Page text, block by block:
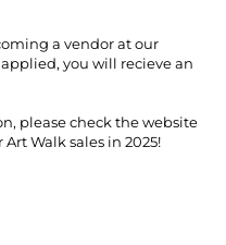
a vendor at our
you will recieve an
please check the website
Walk sales in 2025!